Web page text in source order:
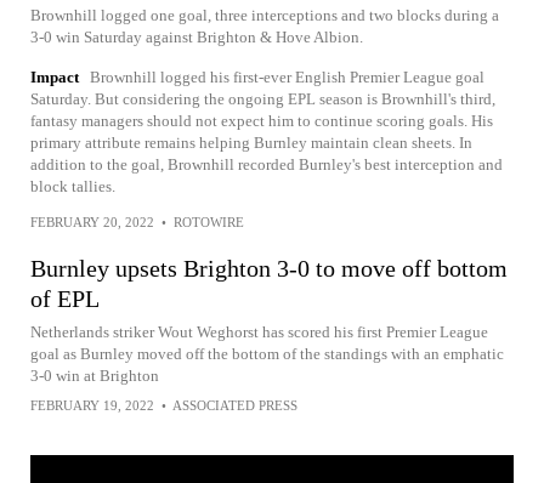
Brownhill logged one goal, three interceptions and two blocks during a
3-0 win Saturday against Brighton & Hove Albion.
Impact Brownhill logged his first-ever English Premier League goal
Saturday. But considering the ongoing EPL season is Brownhill's third,
fantasy managers should not expect him to continue scoring goals. His
primary attribute remains helping Burnley maintain clean sheets. In
addition to the goal, Brownhill recorded Burnley's best interception and
block tallies.
FEBRUARY 20, 2022 • ROTOWIRE
Burnley upsets Brighton 3-0 to move off bottom
of EPL
Netherlands striker Wout Weghorst has scored his first Premier League
goal as Burnley moved off the bottom of the standings with an emphatic
3-0 win at Brighton
FEBRUARY 19, 2022 • ASSOCIATED PRESS